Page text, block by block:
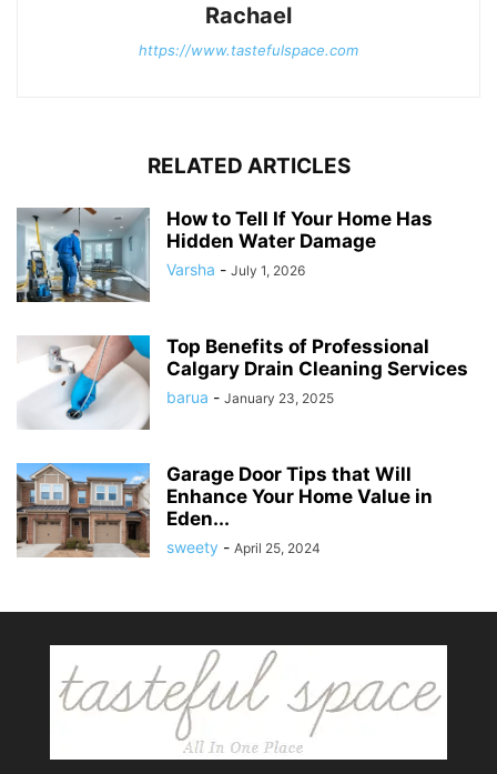
Rachael
https://www.tastefulspace.com
RELATED ARTICLES
How to Tell If Your Home Has
Hidden Water Damage
Varsha - July 1, 2026
Top Benefits of Professional
Calgary Drain Cleaning Services
barua - January 23, 2025
Garage Door Tips that Will
Enhance Your Home Value in
Eden...
sweety - April 25, 2024